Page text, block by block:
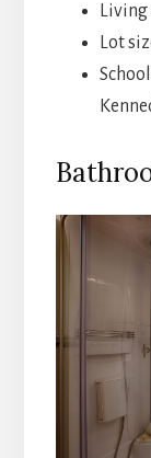
Living
Lot